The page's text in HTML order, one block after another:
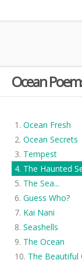
Ocean
Ocean Fresh
Ocean Secrets
Tempest
The Haunted
The Sea...
Guess Who?
Kai Nani
Seashells
The Ocean
The Beautiful